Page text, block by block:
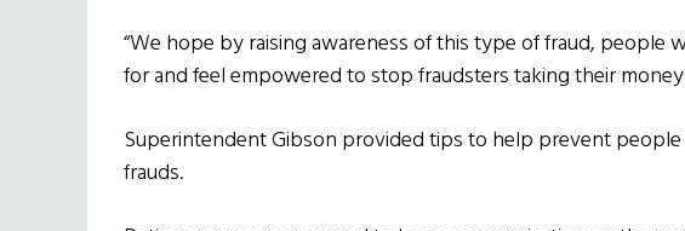
“We hope by raising awareness of this type of fraud, people
for and feel empowered to stop fraudsters taking their
Superintendent Gibson provided tips to help prevent
frauds.